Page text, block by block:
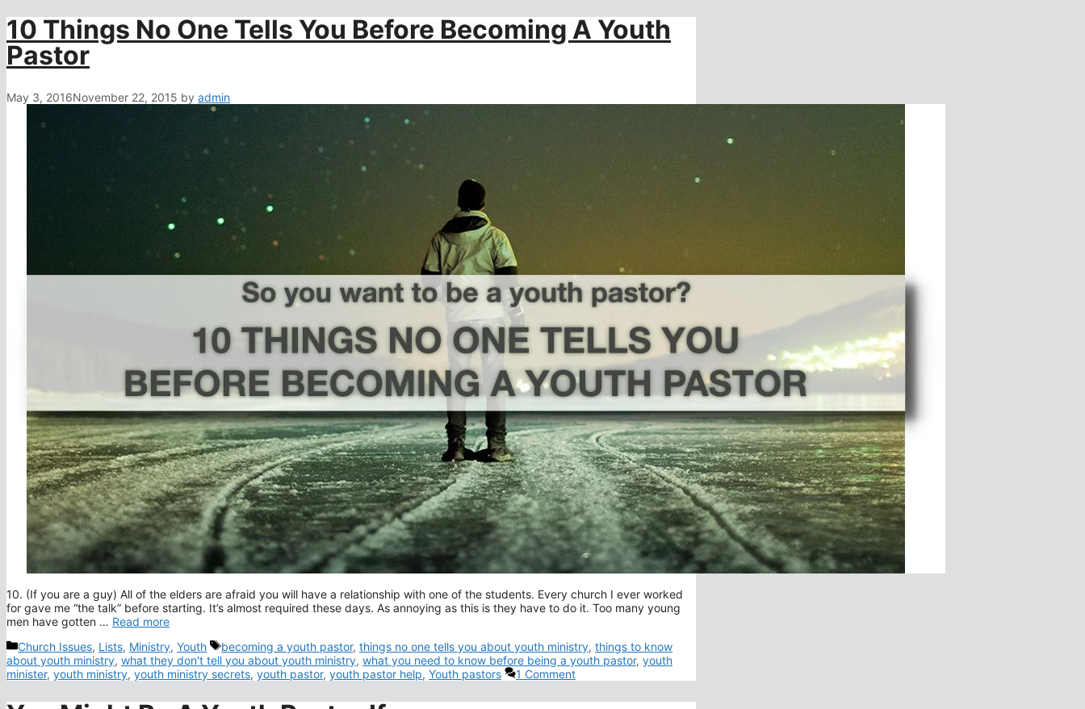
10 Things No One Tells You Before Becoming A Youth
Pastor
May 3, 2016November 22, 2015 by admin
10. (If you are a guy) All of the elders are afraid you will have a relationship with one of the students. Every church I ever worked
for gave me “the talk” before starting. It’s almost required these days. As annoying as this is they have to do it. Too many young
men have gotten … Read more
Categories
Church Issues, Lists, Ministry, Youth Tags
becoming a youth pastor, things no one tells you about youth ministry, things to know
about youth ministry, what they don't tell you about youth ministry, what you need to know before being a youth pastor, youth
minister, youth ministry, youth ministry secrets, youth pastor, youth pastor help, Youth pastors 1 Comment